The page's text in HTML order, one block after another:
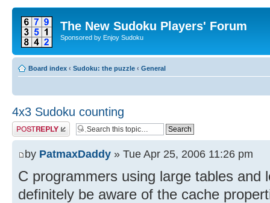
The New Sudoku Players' Forum
Sponsored by Enjoy Sudoku
Board index ‹ Sudoku: the puzzle ‹ General
4x3 Sudoku counting
Post a reply
by PatmaxDaddy » Tue Apr 25, 2006 11:26 pm
C programmers using large tables and
definitely be aware of the cache